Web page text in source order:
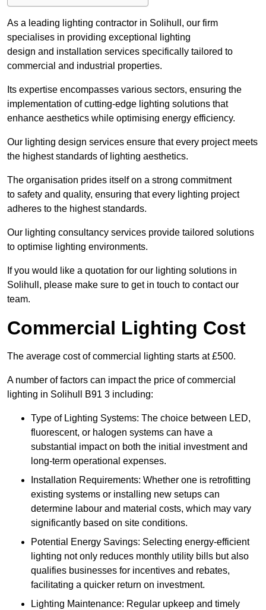
As a leading lighting contractor in Solihull, our firm
specialises in providing exceptional lighting
design and installation services specifically tailored to
commercial and industrial properties.
Its expertise encompasses various sectors, ensuring the
implementation of cutting-edge lighting solutions that
enhance aesthetics while optimising energy efficiency.
Our lighting design services ensure that every project meets
the highest standards of lighting aesthetics.
The organisation prides itself on a strong commitment
to safety and quality, ensuring that every lighting project
adheres to the highest standards.
Our lighting consultancy services provide tailored solutions
to optimise lighting environments.
If you would like a quotation for our lighting solutions in
Solihull, please make sure to get in touch to contact our
team.
Commercial Lighting Cost
The average cost of commercial lighting starts at £500.
A number of factors can impact the price of commercial
lighting in Solihull B91 3 including:
Type of Lighting Systems: The choice between LED,
fluorescent, or halogen systems can have a
substantial impact on both the initial investment and
long-term operational expenses.
Installation Requirements: Whether one is retrofitting
existing systems or installing new setups can
determine labour and material costs, which may vary
significantly based on site conditions.
Potential Energy Savings: Selecting energy-efficient
lighting not only reduces monthly utility bills but also
qualifies businesses for incentives and rebates,
facilitating a quicker return on investment.
Lighting Maintenance: Regular upkeep and timely